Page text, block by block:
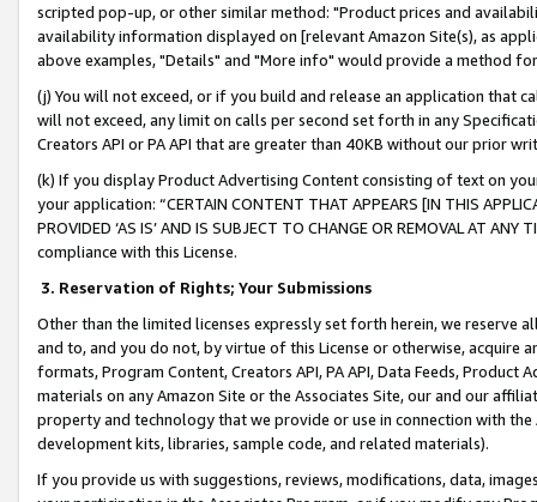
scripted pop-up, or other similar method: "Product prices and
availability information displayed on [relevant Amazon Site(s), as
above examples, "Details" and "More info" would provide a method
(j) You will not exceed, or if you build and release an application that
will not exceed, any limit on calls per second set forth in any
Creators API or PA API that are greater than 40KB without our prior
(k) If you display Product Advertising Content consisting of text on
your application: “CERTAIN CONTENT THAT APPEARS [IN THIS
PROVIDED ‘AS IS’ AND IS SUBJECT TO CHANGE OR REMOVAL AT
compliance with this License.
3. Reservation of Rights; Your Submissions
Other than the limited licenses expressly set forth herein, we
and to, and you do not, by virtue of this License or otherwise, acquire
formats, Program Content, Creators API, PA API, Data Feeds,
materials on any Amazon Site or the Associates Site, our and our
property and technology that we provide or use in connection with
development kits, libraries, sample code, and related materials).
If you provide us with suggestions, reviews, modifications, data,